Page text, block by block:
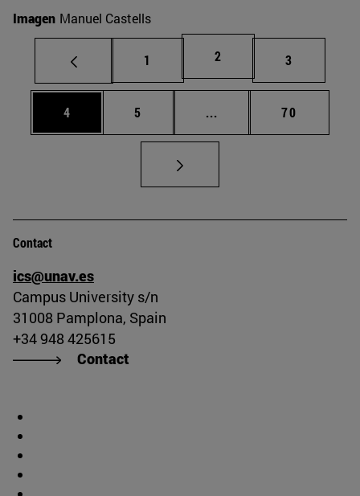
Imagen Manuel Castells
Page
1 Page
2 Page
3
Page
4 Page
5 ... Intermediate pages
Page
70
Contact
ics@unav.es
Campus University s/n
31008 Pamplona, Spain
+34 948 425615
Contact